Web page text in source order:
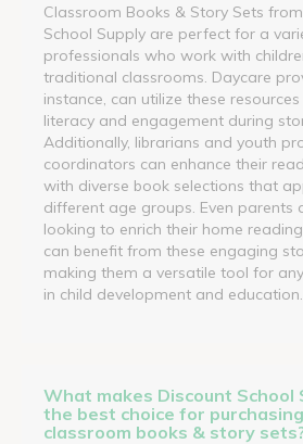
Classroom Books & Story Sets
School Supply are perfect for a
professionals who work with
traditional classrooms. Daycare
instance, can utilize these
literacy and engagement during
Additionally, librarians and youth
coordinators can enhance their
with diverse book selections that
different age groups. Even parents
looking to enrich their home
can benefit from these engaging
making them a versatile tool for
in child development and education.
What makes Discount School
the best choice for purchasing
classroom books & story